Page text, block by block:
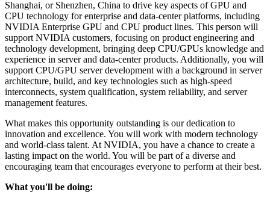
Shanghai, or Shenzhen, China to drive key aspects of GPU and
CPU technology for enterprise and data-center platforms, including
NVIDIA Enterprise GPU and CPU product lines. This person will
support NVIDIA customers, focusing on product engineering and
technology development, bringing deep CPU/GPUs knowledge and
experience in server and data-center products. Additionally, you will
support CPU/GPU server development with a background in server
architecture, build, and key technologies such as high-speed
interconnects, system qualification, system reliability, and server
management features.
What makes this opportunity outstanding is our dedication to
innovation and excellence. You will work with modern technology
and world-class talent. At NVIDIA, you have a chance to create a
lasting impact on the world. You will be part of a diverse and
encouraging team that encourages everyone to perform at their best.
What you'll be doing: